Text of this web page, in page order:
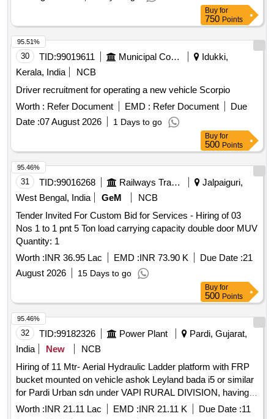
Typist, Computer Operator, Peon, Watchman, Drivers
Buy for
750 Points
30 TID:99019611 Municipal Corporations
Idukki,
Kerala, India
NCB
Driver recruitment for operating a new vehicle Scorpio
Worth : Refer Document EMD : Refer Document
Due
Date :07 August 2026 1 Days to go
95.51%
Buy for
500 Points
31 TID:99016268 Railways Transport Services
Jalpaiguri,
West Bengal, India
GeM
NCB
Tender Invited For Custom Bid for Services - Hiring of 03
Nos 1 to 1 pnt 5 Ton load carrying capacity double door MUV
Quantity: 1
Worth :INR 36.95 Lac EMD :INR 73.90 K Due Date :21
August 2026
15 Days to go
95.46%
Buy for
500 Points
32 TID:99182326 Power Plant
Pardi, Gujarat,
India
New
NCB
Hiring of 11 Mtr- Aerial Hydraulic Ladder platform with FRP
bucket mounted on vehicle ashok Leyland bada i5 or similar
for Pardi Urban sdn under VAPI RURAL DIVISION, having
good condition, latest model, not older the Model shall have
Worth :INR 21.11 Lac EMD :INR 21.11 K Due Date :11
95.46%